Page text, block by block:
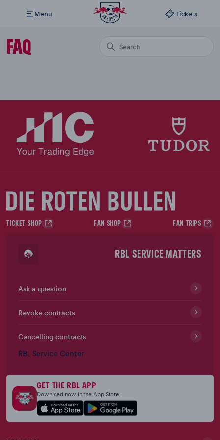
Menu Tickets
FAQ
TICKET SHOP FAN SHOP FAN TRIPS
RBL SERVICE MATTERS
Ask a question
Revoke contracts
Cancelling contracts
RBL Service Center
GET THE RBL APP
Download now in the App Store